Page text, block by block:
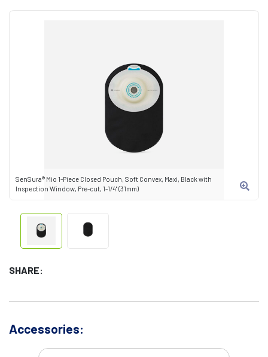
SenSura® Mio 1-Piece Closed Pouch, Soft Convex, Maxi, Black with
Inspection Window, Pre-cut, 1-1/4" (31mm)
SHARE:
Accessories: